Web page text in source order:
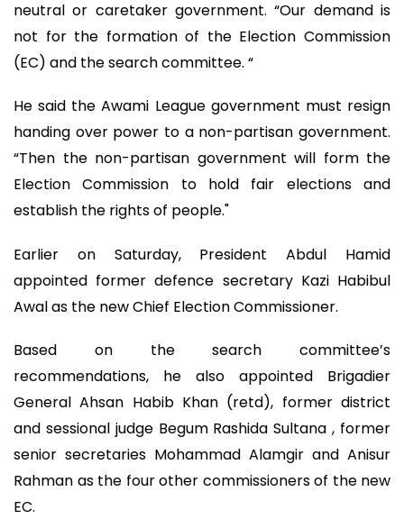
neutral or caretaker government. “Our demand is
not for the formation of the Election Commission
(EC) and the search committee. “
He said the Awami League government must resign
handing over power to a non-partisan government.
“Then the non-partisan government will form the
Election Commission to hold fair elections and
establish the rights of people."
Earlier on Saturday, President Abdul Hamid
appointed former defence secretary Kazi Habibul
Awal as the new Chief Election Commissioner.
Based on the search committee’s
recommendations, he also appointed Brigadier
General Ahsan Habib Khan (retd), former district
and sessional judge Begum Rashida Sultana , former
senior secretaries Mohammad Alamgir and Anisur
Rahman as the four other commissioners of the new
EC.